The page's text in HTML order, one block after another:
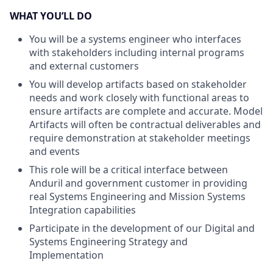
WHAT YOU’LL DO
You will be a systems engineer who interfaces
with stakeholders including internal programs
and external customers
You will develop artifacts based on stakeholder
needs and work closely with functional areas to
ensure artifacts are complete and accurate. Model
Artifacts will often be contractual deliverables and
require demonstration at stakeholder meetings
and events
This role will be a critical interface between
Anduril and government customer in providing
real Systems Engineering and Mission Systems
Integration capabilities
Participate in the development of our Digital and
Systems Engineering Strategy and
Implementation